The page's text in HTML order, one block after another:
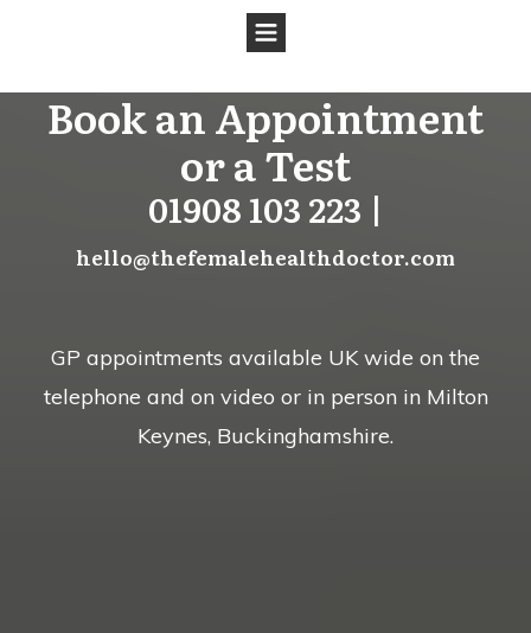
Book an Appointment
or a Test
01908 103 223 |
hello@thefemalehealthdoctor.com
GP appointments available UK wide on the
telephone and on video or in person in Milton
Keynes, Buckinghamshire.